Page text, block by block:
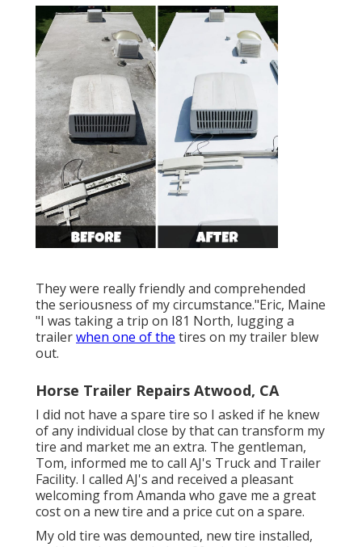
They were really friendly and comprehended
the seriousness of my circumstance."Eric, Maine
"I was taking a trip on I81 North, lugging a
trailerwhen one of the tires on my trailer blew
out.
Horse Trailer Repairs Atwood, CA
I did not have a spare tire so I asked if he knew
of any individual close by that can transform my
tire and market me an extra. The gentleman,
Tom, informed me to call AJ's Truck and Trailer
Facility. I called AJ's and received a pleasant
welcoming from Amanda who gave me a great
cost on a new tire and a price cut on a spare.
My old tire was demounted, new tire installed,